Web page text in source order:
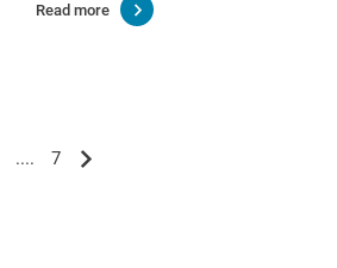
Read more
.... 7